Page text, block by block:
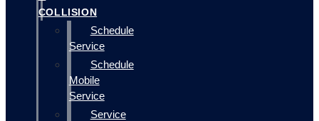
COLLISION
Schedule
Service
Schedule
Mobile
Service
Service